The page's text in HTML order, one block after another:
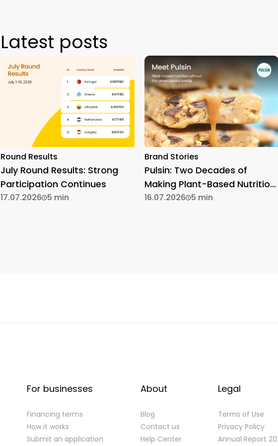
Latest posts
Round Results
July Round Results: Strong
Participation Continues
17.07.2026 5 min
Brand Stories
Pulsin: Two Decades of
Making Plant-Based Nutrition
Simple
16.07.2026 5 min
For businesses
Financing terms
How it works
Submit an application
About
Blog
Contact us
Help Center
Legal
Terms of Use
Privacy Policy
Annual Report